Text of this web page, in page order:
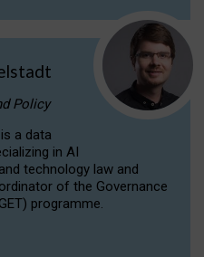
Policy
a data
in AI
technology law and
of the Governance
programme.